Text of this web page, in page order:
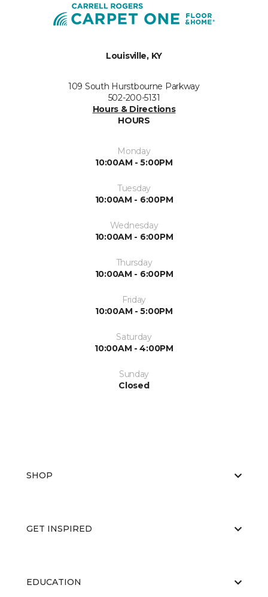
Louisville, KY
109 South Hurstbourne Parkway
502-200-5131
Hours & Directions
HOURS
Monday
10:00AM - 5:00PM
Tuesday
10:00AM - 6:00PM
Wednesday
10:00AM - 6:00PM
Thursday
10:00AM - 6:00PM
Friday
10:00AM - 5:00PM
Saturday
10:00AM - 4:00PM
Sunday
Closed
SHOP
GET INSPIRED
EDUCATION